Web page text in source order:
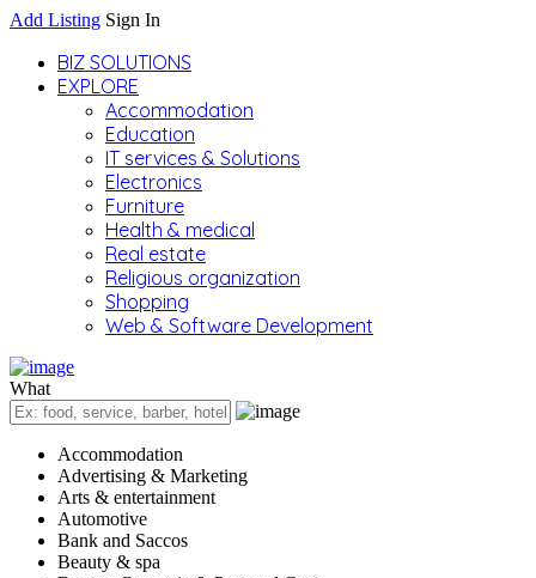
Add Listing Sign In
BIZ SOLUTIONS
EXPLORE
Accommodation
Education
IT services & Solutions
Electronics
Furniture
Health & medical
Real estate
Religious organization
Shopping
Web & Software Development
What
Accommodation
Advertising & Marketing
Arts & entertainment
Automotive
Bank and Saccos
Beauty & spa